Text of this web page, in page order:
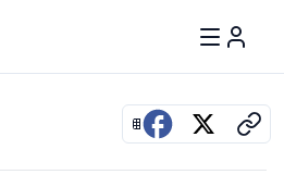
View all photos